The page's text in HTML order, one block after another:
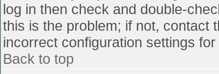
log in then check and double-
this is the problem; if not, contact
incorrect configuration settings
Back to top